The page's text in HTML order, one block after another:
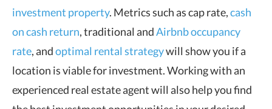
investment property. Metrics such as cap rate,cash
on cash return, traditional andAirbnb occupancy
rate, andoptimal rental strategywill show you if a
location is viable for investment. Working with an
experienced real estate agent will also help you find